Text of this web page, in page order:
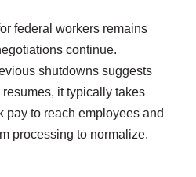
federal workers remains
continue.
shutdowns suggests
it typically takes
pay to reach employees and
processing to normalize.